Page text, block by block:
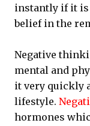
instantly if it is
belief in the
Negative
mental and
it very quickly
lifestyle.
hormones